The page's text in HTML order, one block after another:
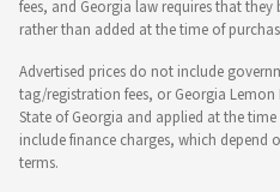
fees, and Georgia law requires that
rather than added at the time of
Advertised prices do not include
tag/registration fees, or Georgia Lemon
State of Georgia and applied at the
include finance charges, which depend
terms.